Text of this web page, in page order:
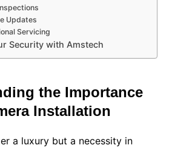
Updates
Servicing
Security with Amstech
the Importance
Installation
a luxury but a necessity in